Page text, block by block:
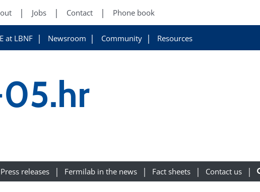
Jobs Contact Phone book
at LBNF Newsroom Community Resources
Press releases Fermilab in the news Fact sheets Contact us